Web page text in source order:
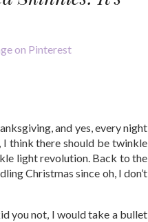
and yes, every night
think there should be twinkle
light revolution. Back to the
Christmas since oh, I don’t
you not, I would take a bullet